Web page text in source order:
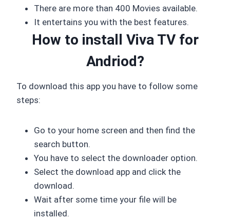
There are more than 400 Movies available.
It entertains you with the best features.
How to install Viva TV for
Andriod?
To download this app you have to follow some
steps:
Go to your home screen and then find the
search button.
You have to select the downloader option.
Select the download app and click the
download.
Wait after some time your file will be
installed.